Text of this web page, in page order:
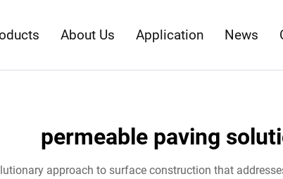
About Us Application News
permeable paving
approach to surface construction that